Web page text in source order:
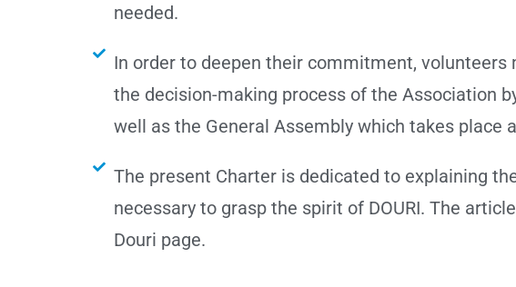
needed.
In order to deepen their commitment,
the decision-making process of the Association
well as the General Assembly which takes place
The present Charter is dedicated to explaining
necessary to grasp the spirit of DOURI. The
Douri page.